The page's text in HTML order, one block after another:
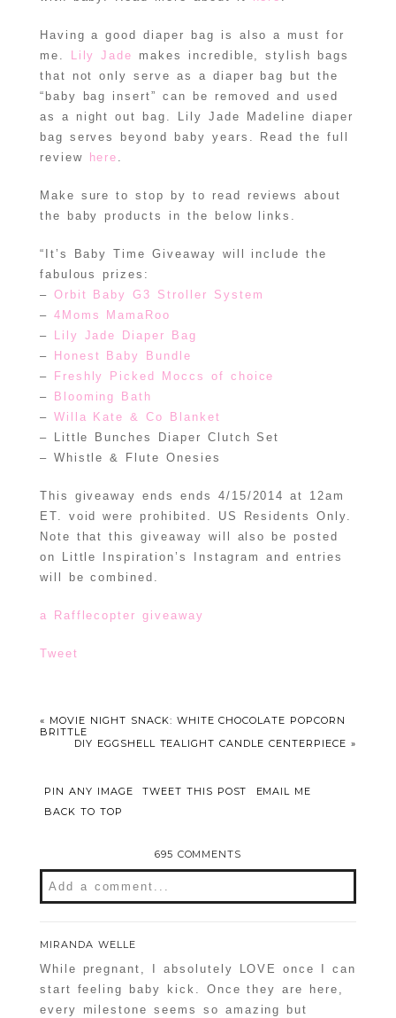
Having a good diaper bag is also a must for
me.
Lily Jade
makes incredible, stylish bags
that not only serve as a diaper bag but the
“baby bag insert” can be removed and used
as a night out bag. Lily Jade Madeline diaper
bag serves beyond baby years. Read the full
review
here .
Make sure to stop by to read reviews about
the baby products in the below links.
“It’s Baby Time Giveaway will include the
fabulous prizes:
– Orbit Baby G3 Stroller System
– 4Moms MamaRoo
–
Lily Jade Diaper Bag
–
Honest Baby Bundle
–
Freshly Picked Moccs of choice
–
Blooming Bath
– Willa Kate & Co Blanket
– Little Bunches Diaper Clutch Set
– Whistle & Flute Onesies
This giveaway ends ends 4/15/2014 at 12am
ET. void were prohibited. US Residents Only.
Note that this giveaway will also be posted
on Little Inspiration’s Instagram and entries
will be combined.
a Rafflecopter giveaway
Tweet
« MOVIE NIGHT SNACK: WHITE CHOCOLATE POPCORN
BRITTLE
DIY EGGSHELL TEALIGHT CANDLE CENTERPIECE»
PIN ANY IMAGE TWEET THIS POST
EMAIL ME
BACK TO TOP
695 COMMENTS
Add a comment...
Required fields are marked *
MIRANDA WELLE
While pregnant, I absolutely LOVE once I can
start feeling baby kick. Once they are here,
every milestone seems so amazing but